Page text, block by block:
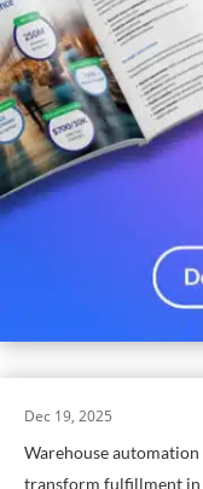
Warehouse
transform fulfillment in
Dec 19, 2025